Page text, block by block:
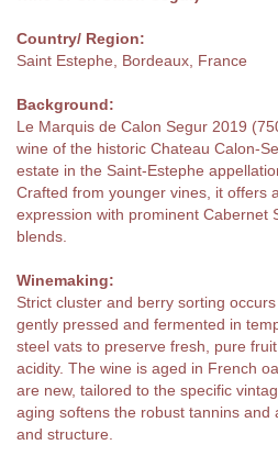
Country/ Region:
Saint Estephe, Bordeaux, France
Background:
Le Marquis de Calon Segur 2019
wine of the historic Chateau Calon-
estate in the Saint-Estephe
Crafted from younger vines, it offers
expression with prominent Cabernet
blends.
Winemaking:
Strict cluster and berry sorting
gently pressed and fermented in
steel vats to preserve fresh, pure
acidity. The wine is aged in French
are new, tailored to the specific
aging softens the robust tannins and
and structure.